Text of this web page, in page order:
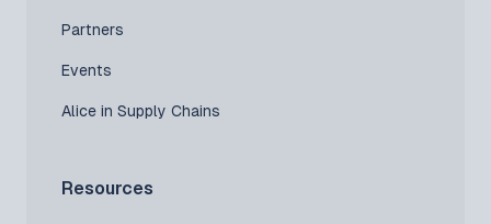
Partners
Events
Alice in Supply Chains
Resources